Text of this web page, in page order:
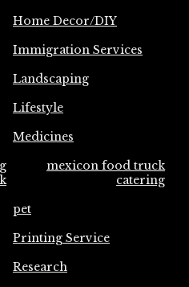
Home Decor/DIY
Immigration Services
Landscaping
Lifestyle
Medicines
mexicon food truck
catering
pet
Printing Service
Research